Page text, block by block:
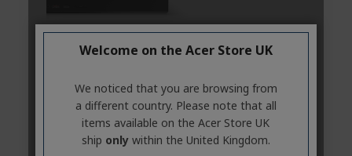
Welcome on the Acer Store UK
We noticed that you are browsing from
a different country. Please note that all
items available on the Acer Store UK
ship onlywithin the United Kingdom.